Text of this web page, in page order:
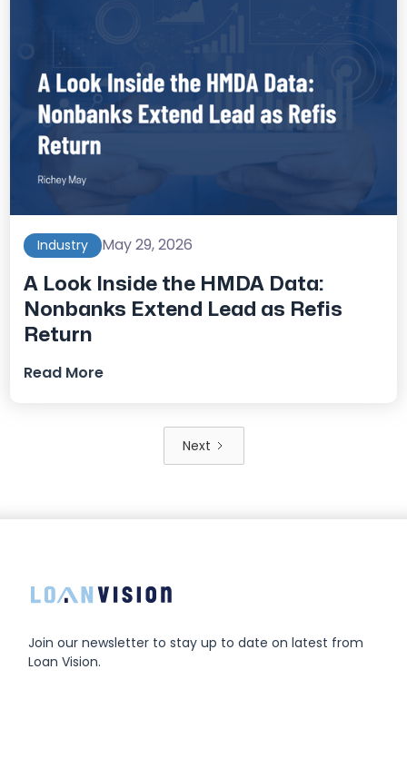
Industry May 29, 2026
A Look Inside the HMDA Data:
Nonbanks Extend Lead as Refis
Return
Read More
Next
Join our newsletter to stay up to date on latest from
Loan Vision.